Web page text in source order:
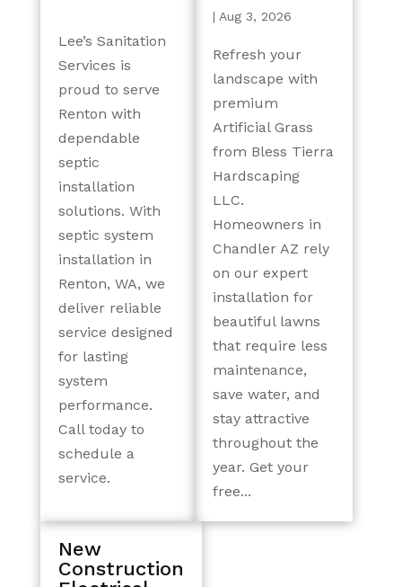
Lee’s Sanitation
Services is
proud to serve
Renton with
dependable
septic
installation
solutions. With
septic system
installation in
Renton, WA, we
deliver reliable
service designed
for lasting
system
performance.
Call today to
schedule a
service.
| Aug 3, 2026
Refresh your
landscape with
premium
Artificial Grass
from Bless Tierra
Hardscaping
LLC.
Homeowners in
Chandler AZ rely
on our expert
installation for
beautiful lawns
that require less
maintenance,
save water, and
stay attractive
throughout the
year. Get your
free...
New
Construction